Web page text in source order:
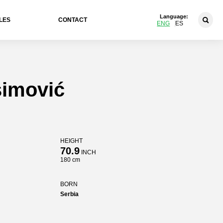
CONTACT
Language:
ENG ES
HEIGHT
70.9INCH
180 cm
BORN
Serbia